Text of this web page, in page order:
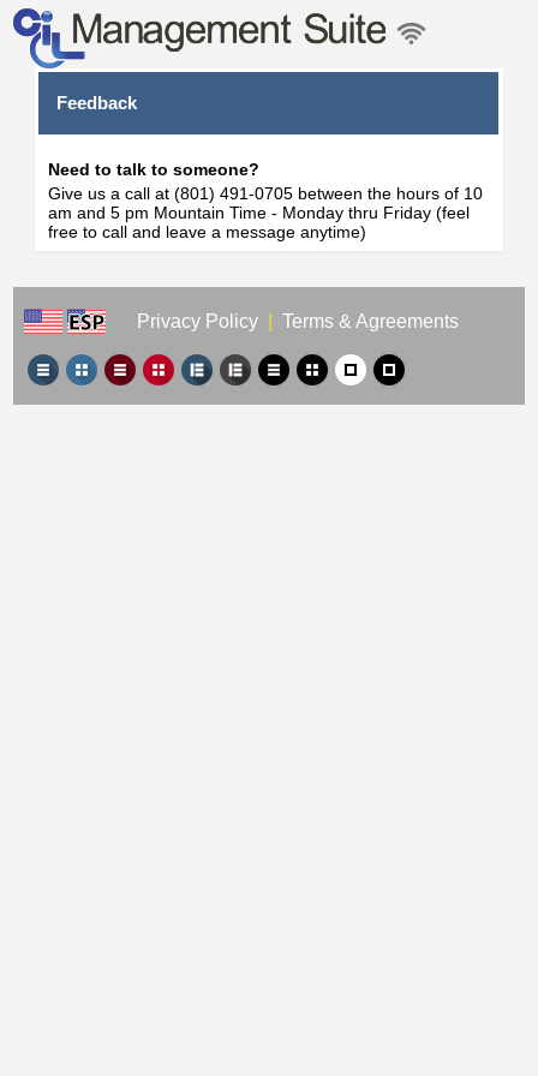
Feedback
Need to talk to someone?
Give us a call at (801) 491-0705 between the hours of 10
am and 5 pm Mountain Time - Monday thru Friday (feel
free to call and leave a message anytime)
Privacy Policy Terms & Agreements